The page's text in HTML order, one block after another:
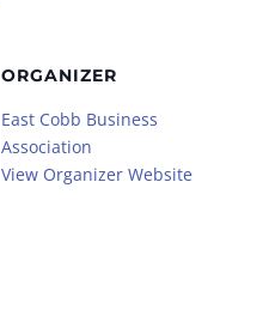
ORGANIZER
East Cobb Business
Association
View Organizer Website